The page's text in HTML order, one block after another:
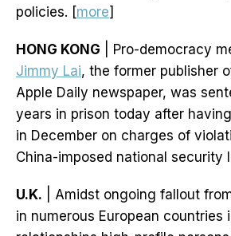
policies. [more]
HONG KONG | Pro-democracy
Jimmy Lai, the former publisher
Apple Daily newspaper, was
years in prison today after
in December on charges of
China-imposed national security
U.K. | Amidst ongoing fallout
in numerous European countries